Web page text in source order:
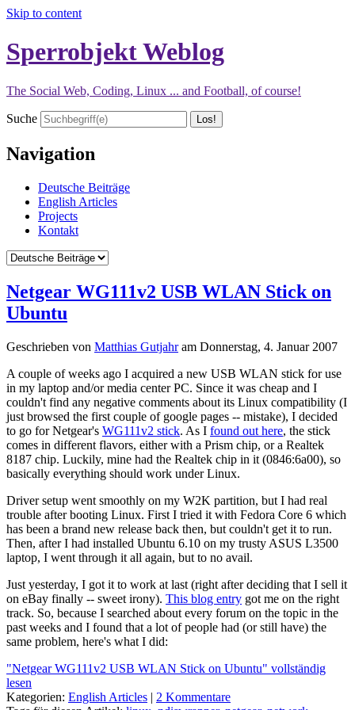
Skip to content
Sperrobjekt Weblog
The Social Web, Coding, Linux ... and Football, of course!
Suche
Navigation
Deutsche Beiträge
English Articles
Projects
Kontakt
Netgear WG111v2 USB WLAN Stick on
Ubuntu
Geschrieben von Matthias Gutjahram Donnerstag, 4. Januar 2007
A couple of weeks ago I acquired a new USB WLAN stick for use
in my laptop and/or media center PC. Since it was cheap and I
couldn't find any negative comments about its Linux compatibility (I
just browsed the first couple of google pages -- mistake), I decided
to go for Netgear's WG111v2 stick. As I found out here, the stick
comes in different flavors, either with a Prism chip, or a Realtek
8187 chip. Luckily, mine had the Realtek chip in it (0846:6a00), so
basically everything should work under Linux.
Driver setup went smoothly on my W2K partition, but I had real
trouble after booting Linux. First I tried it with Fedora Core 6 which
has been a brand new release back then, but couldn't get it to run.
Then, after I had installed Ubuntu 6.10 on my trusty ASUS L3500
laptop, I went through it all again, but to no avail.
Just yesterday, I got it to work at last (right after deciding that I sell it
on eBay finally -- sweet irony). This blog entry got me on the right
track. So, because I searched about every forum on the topic in the
past weeks and I found that a lot of people had (or still have) the
same problem, here's what I did:
"Netgear WG111v2 USB WLAN Stick on Ubuntu" vollständig
lesen
Kategorien: English Articles | 2 Kommentare